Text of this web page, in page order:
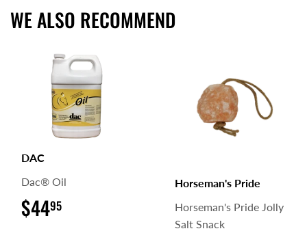
WE ALSO RECOMMEND
DAC
Dac® Oil
$4495
Horseman's Pride
Horseman's Pride Jolly
Salt Snack